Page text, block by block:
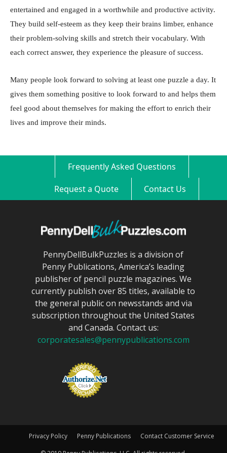
entertained and engaged in a worthwhile and productive activity.
They build self-esteem as they keep their brains limber, enhance
their problem-solving skills and stretch their vocabulary. With
each correct answer, they experience the pleasure of success.
Many people look forward to solving at least one puzzle a day. It
gives them something positive to look forward to and helps them
feel good about themselves for making the effort to enrich their
lives and improve their minds.
Frequently Asked Questions
Request a Quote
Contact Us
PennyDellBulkPuzzles is a division of
Penny Publications, America’s leading
publisher of pencil puzzle magazines. We
currently publish over 85 titles, available to
the general public on newsstands and via
subscription throughout the United States
and Canada. Contact us:
corporatesales@pennypublications.com
Privacy Policy Penny Publications
Contact Customer Service